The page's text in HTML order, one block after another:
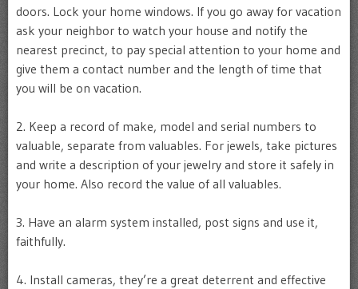
doors. Lock your home windows. If you go away for vacation
ask your neighbor to watch your house and notify the
nearest precinct, to pay special attention to your home and
give them a contact number and the length of time that
you will be on vacation.
2. Keep a record of make, model and serial numbers to
valuable, separate from valuables. For jewels, take pictures
and write a description of your jewelry and store it safely in
your home. Also record the value of all valuables.
3. Have an alarm system installed, post signs and use it,
faithfully.
4. Install cameras, they’re a great deterrent and effective